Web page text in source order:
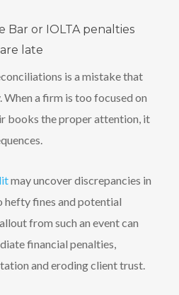
Bar or IOLTA penalties
late
is a mistake that
a firm is too focused on
books the proper attention, it
may uncover discrepancies in
hefty fines and potential
from such an event can
financial penalties,
and eroding client trust.